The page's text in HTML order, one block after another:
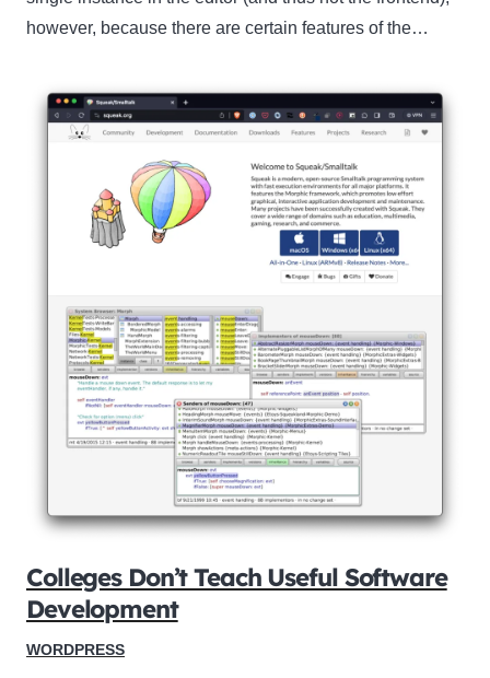
however, because there are certain features of the…
Colleges Don’t Teach Useful Software
Development
WORDPRESS